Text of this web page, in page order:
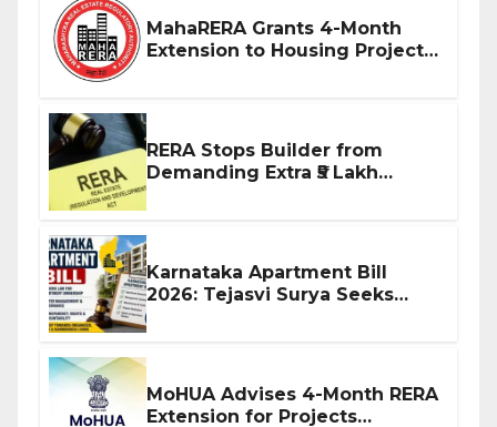
MahaRERA Grants 4-Month
Extension to Housing Projects
RERA Stops Builder from
Demanding Extra ₹5 Lakh
Karnataka Apartment Bill
2026: Tejasvi Surya Seeks
MoHUA Advises 4-Month RERA
Extension for Projects